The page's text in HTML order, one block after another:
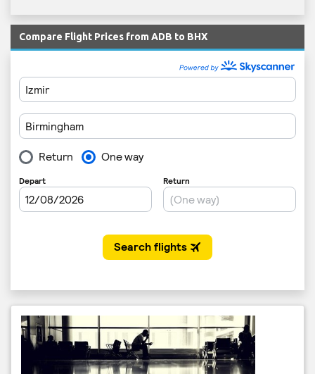
Compare Flight Prices from ADB to BHX